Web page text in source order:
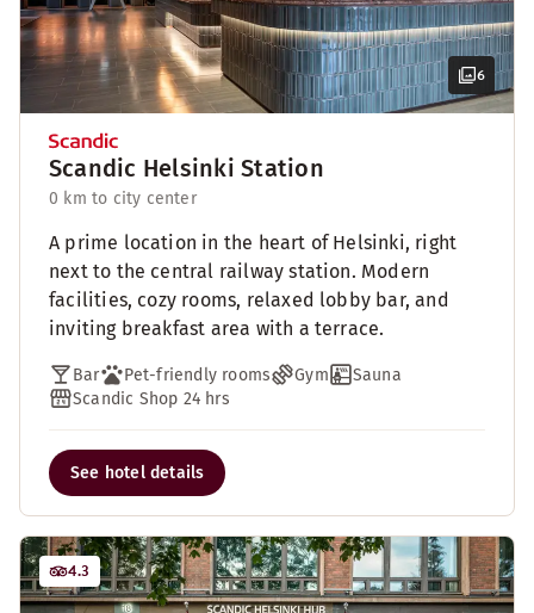
6
Scandic Helsinki Station
0 km to city center
A prime location in the heart of Helsinki, right
next to the central railway station. Modern
facilities, cozy rooms, relaxed lobby bar, and
inviting breakfast area with a terrace.
Bar Pet-friendly rooms Gym
Sauna
Scandic Shop 24 hrs
See hotel details
4.3